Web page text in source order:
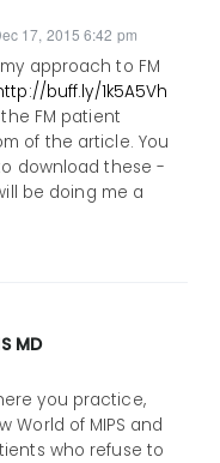
17, 2015 6:42 pm
approach to FM
buff.ly/1k5A5Vh
FM patient
of the article. You
download these -
be doing me a
MD
you practice,
World of MIPS and
who refuse to